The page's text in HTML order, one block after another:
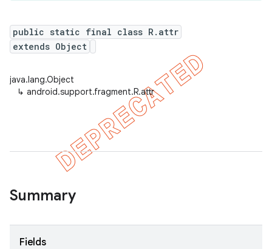
public static final class R.attr
extends Object
java.lang.Object
↳ android.support.fragment.R.attr
Summary
Fields